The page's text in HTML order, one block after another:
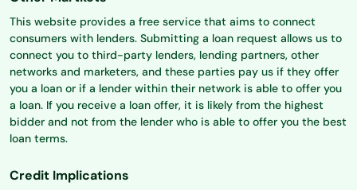
This website provides a free service that aims to connect
consumers with lenders. Submitting a loan request allows us to
connect you to third-party lenders, lending partners, other
networks and marketers, and these parties pay us if they offer
you a loan or if a lender within their network is able to offer you
a loan. If you receive a loan offer, it is likely from the highest
bidder and not from the lender who is able to offer you the best
loan terms.
Credit Implications